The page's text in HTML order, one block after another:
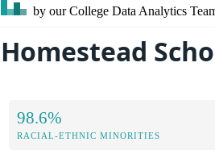
by our College Data Analytics
Homestead
98.6%
RACIAL-ETHNIC MINORITIES